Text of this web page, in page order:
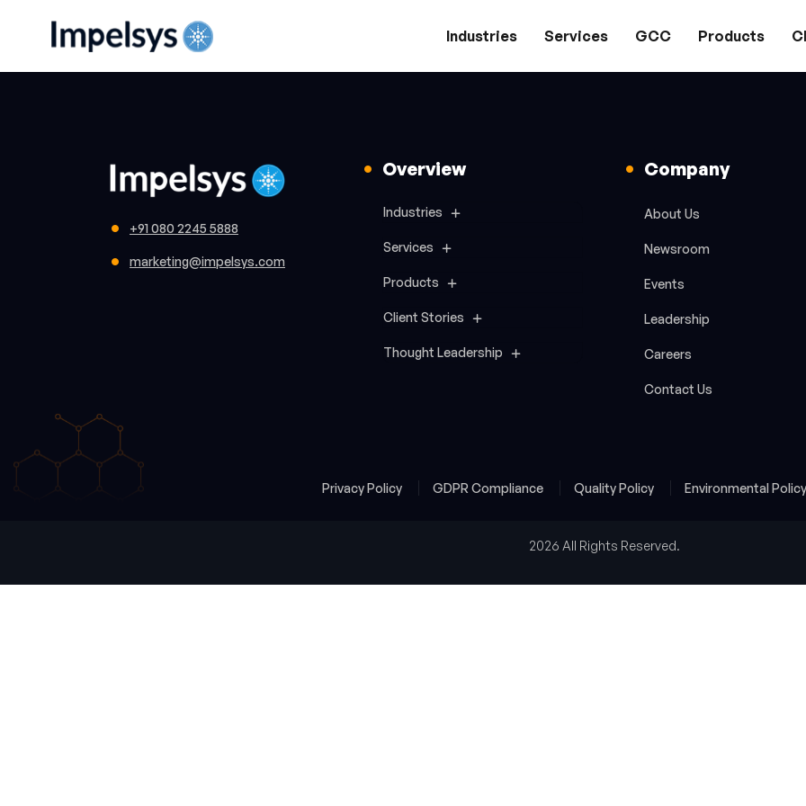
Industries Services GCC Products
+91 080 2245 5888
marketing@impelsys.com
Overview
Industries
Services
Products
Client Stories
Thought Leadership
Company
About Us
Newsroom
Events
Leadership
Careers
Contact Us
Privacy Policy GDPR Compliance Quality Policy Environmental Policy
2026 All Rights Reserved.